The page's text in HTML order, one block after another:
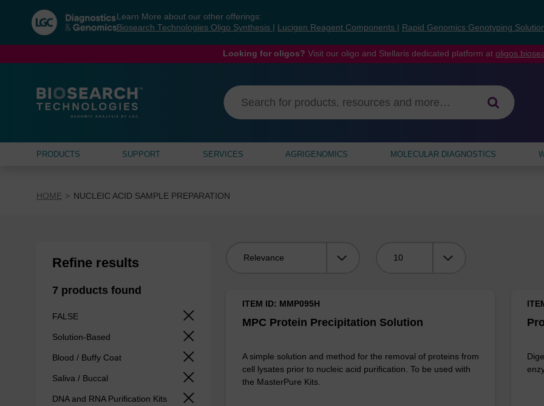
navigation
menu
Learn More about our other offerings:
Biosearch Technologies Oligo Synthesis
Lucigen Reagent Components Rapid Genomics Genotyping
Looking for oligos? Visit our oligo and Stellaris dedicated platform at
PRODUCTS SUPPORT SERVICES AGRIGENOMICS MOLECULAR DIAGNOSTICS
HOME NUCLEIC ACID SAMPLE PREPARATION
Refine results
7 products found
FALSE
Solution-Based
Blood / Buffy Coat
Saliva / Buccal
DNA and RNA Purification Kits
MPC Protein Precipitation Solution
ITEM ID: MMP095H
A simple solution and method for the removal of proteins from
cell lysates prior to nucleic acid purification. To be used with
the MasterPure Kits.